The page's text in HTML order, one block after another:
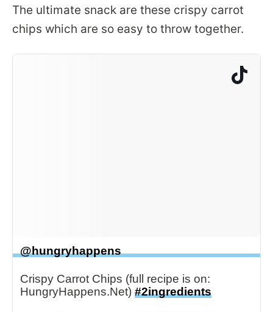
The ultimate snack are these crispy carrot
chips which are so easy to throw together.
@hungryhappens
Crispy Carrot Chips (full recipe is on:
HungryHappens.Net) #2ingredients